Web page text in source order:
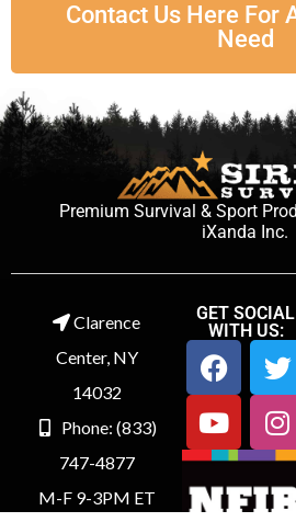
Contact Us Here For
Need
Premium Survival & Sport
iXanda Inc.
Clarence
Center, NY
14032
Phone: (833)
747-4877
M-F 9-3PM ET
GET SOCIAL
WITH US: